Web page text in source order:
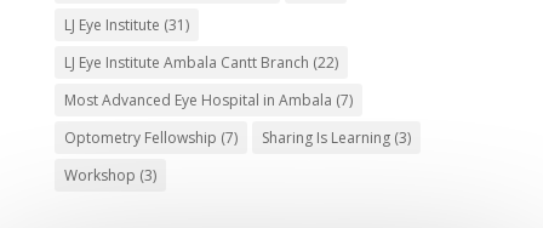
LJ Eye Institute (31)
LJ Eye Institute Ambala Cantt Branch (22)
Most Advanced Eye Hospital in Ambala (7)
Optometry Fellowship (7) Sharing Is Learning(3)
Workshop (3)